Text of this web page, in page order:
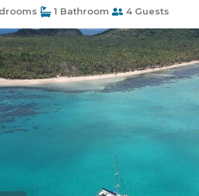
1 Bathroom 4 Guests